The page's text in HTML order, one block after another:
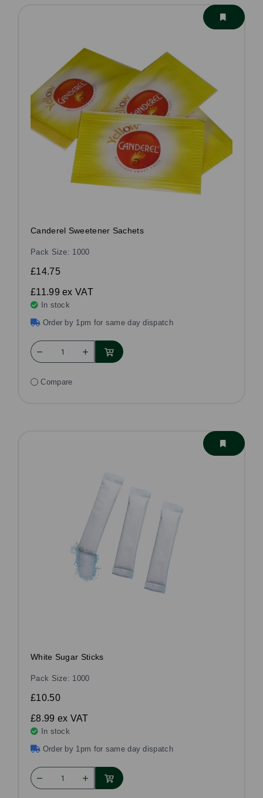
Canderel Sweetener Sachets
Pack Size: 1000
£14.75
£11.99ex VAT
In stock
Order by 1pm for same day dispatch
Compare
White Sugar Sticks
Pack Size: 1000
£10.50
£8.99 ex VAT
In stock
Order by 1pm for same day dispatch